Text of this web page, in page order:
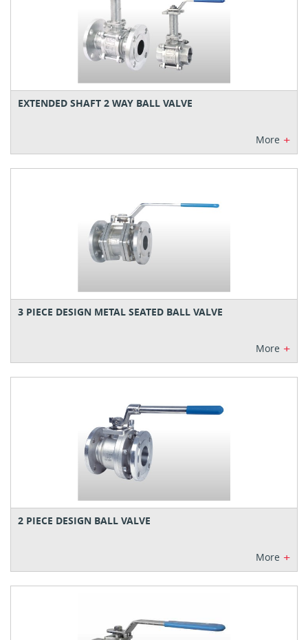
EXTENDED SHAFT 2 WAY BALL VALVE
More +
3 PIECE DESIGN METAL SEATED BALL VALVE
More +
2 PIECE DESIGN BALL VALVE
More +